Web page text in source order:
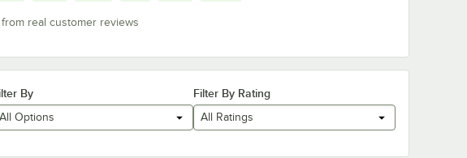
real customer reviews
By
All Options
Filter By Rating
All Ratings